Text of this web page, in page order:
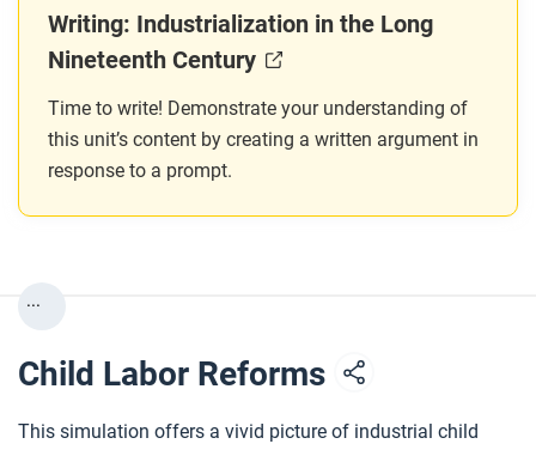
Writing: Industrialization in the Long
Nineteenth Century
Time to write! Demonstrate your understanding of
this unit’s content by creating a written argument in
response to a prompt.
...
Child Labor Reforms
This simulation offers a vivid picture of industrial child